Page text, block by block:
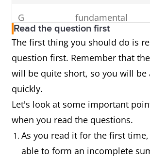
G
fundamental
Read the question first
The first thing you should do is
question first. Remember that
will be quite short, so you will be
quickly.
Let's look at some important
when you read the questions.
As you read it for the first
able to form an incomplete